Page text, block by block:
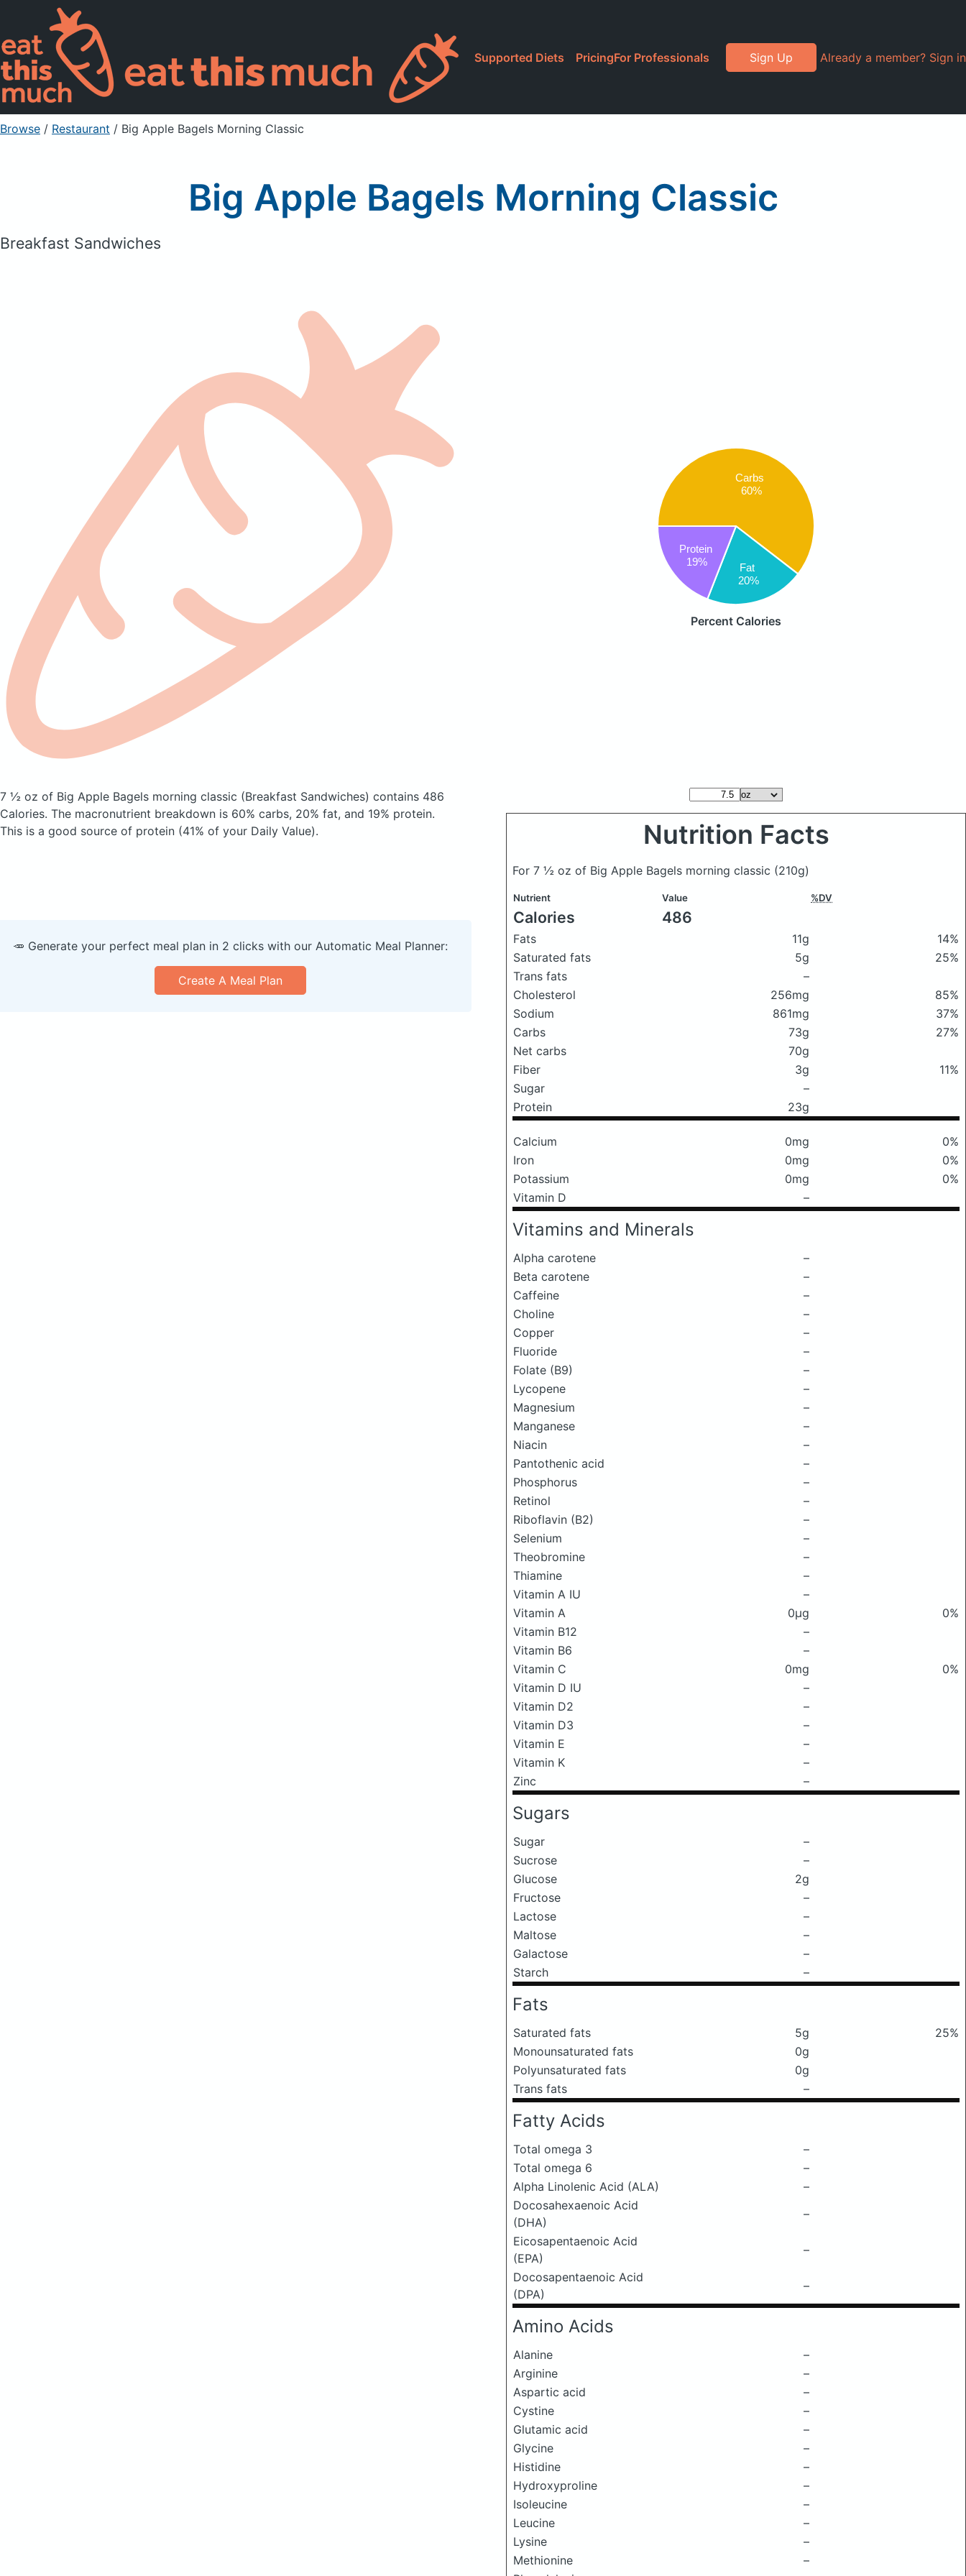
Supported Diets PricingFor Professionals Sign Up Already a member? Sign in
Browse / Restaurant / Big Apple Bagels Morning Classic
Big Apple Bagels Morning Classic
Breakfast Sandwiches
Carbs
60%
Fat
20%
Protein
19%
Percent Calories
7 ½ oz of Big Apple Bagels morning classic (Breakfast Sandwiches) contains 486
Calories. The macronutrient breakdown is 60% carbs, 20% fat, and 19% protein.
This is a good source of protein (41% of your Daily Value).
Nutrition Facts
For 7 ½ oz of Big Apple Bagels morning classic (210g)
Nutrient Value %DV
Calories 486
Fats 11g
14%
Saturated fats
5g
25%
Trans fats
–
Cholesterol
256mg
85%
Sodium
861mg
37%
Carbs
73g
27%
Net carbs
70g
Fiber
3g
11%
Sugar
–
Protein
23g
Calcium 0mg
0%
Iron
0mg
0%
Potassium
0mg
0%
Vitamin D
–
Vitamins and Minerals
Alpha carotene
–
Beta carotene
–
Caffeine
–
Choline
–
Copper
–
Fluoride
–
Folate (B9)
–
Lycopene
–
Magnesium
–
Manganese
–
Niacin
–
Pantothenic acid
–
Phosphorus
–
Retinol
–
Riboflavin (B2)
–
Selenium
–
Theobromine
–
Thiamine
–
Vitamin A IU
–
Vitamin A
0μg
0%
Vitamin B12
–
Vitamin B6
–
Vitamin C
0mg
0%
Vitamin D IU
–
Vitamin D2
–
Vitamin D3
–
Vitamin E
–
Vitamin K
–
Zinc
–
Sugars
Sugar
–
Sucrose
–
Glucose
2g
Fructose
–
Lactose
–
Maltose
–
Galactose
–
Starch
–
Fats
Saturated fats 5g
25%
Monounsaturated fats
0g
Polyunsaturated fats
0g
Trans fats
–
Fatty Acids
Total omega 3
–
Total omega 6
–
Alpha Linolenic Acid (ALA)
–
Docosahexaenoic Acid
(DHA)
–
Eicosapentaenoic Acid
(EPA)
–
Docosapentaenoic Acid
(DPA)
–
Amino Acids
Alanine
–
Arginine
–
Aspartic acid
–
Cystine
–
Glutamic acid
–
Glycine
–
Histidine
–
Hydroxyproline
–
Isoleucine
–
Leucine
–
Lysine
–
Methionine
–
🥕 Generate your perfect meal plan in 2 clicks with our Automatic Meal Planner:
Create A Meal Plan